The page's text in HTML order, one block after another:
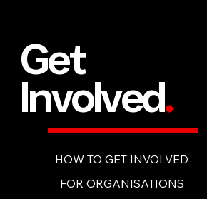
Get
Involved.
HOW TO GET INVOLVED
FOR ORGANISATIONS